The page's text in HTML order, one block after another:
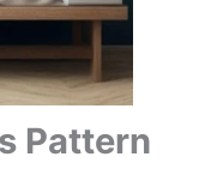
Pattern